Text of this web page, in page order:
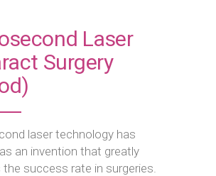
Laser
Surgery
laser technology has
an invention that greatly
the success rate in surgeries.